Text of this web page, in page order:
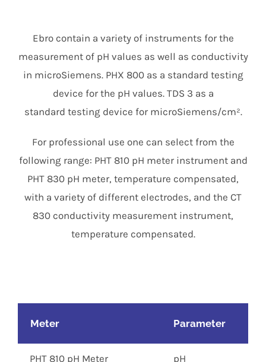
Ebro contain a variety of instruments for the
measurement of pH values as well as conductivity
in microSiemens. PHX 800 as a standard testing
device for the pH values. TDS 3 as a
standard testing device for microSiemens/cm².
For professional use one can select from the
following range: PHT 810 pH meter instrument and
PHT 830 pH meter, temperature compensated,
with a variety of different electrodes, and the CT
830 conductivity measurement instrument,
temperature compensated.
Meter Parameter
PHT 810 pH Meter pH